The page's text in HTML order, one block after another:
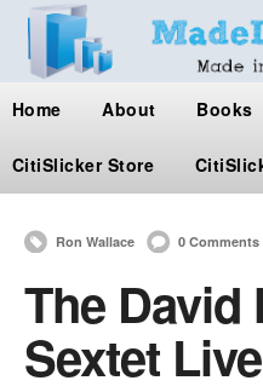
Home About Books
CitiSlicker Store
Ron Wallace 0 Comments
The David
Sextet